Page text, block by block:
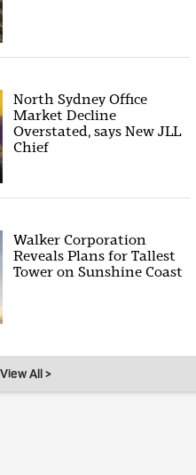
North Sydney Office
Market Decline
Overstated, says New JLL
Chief
Walker Corporation
Reveals Plans for Tallest
Tower on Sunshine Coast
View All >